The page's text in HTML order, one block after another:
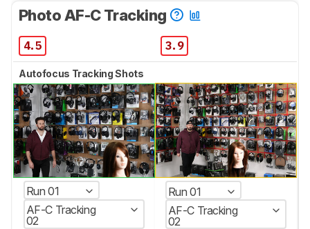
Photo AF-C Tracking
4.5 3.9
Autofocus Tracking Shots
Run 01
AF-C Tracking
02
Run 01
AF-C Tracking
02